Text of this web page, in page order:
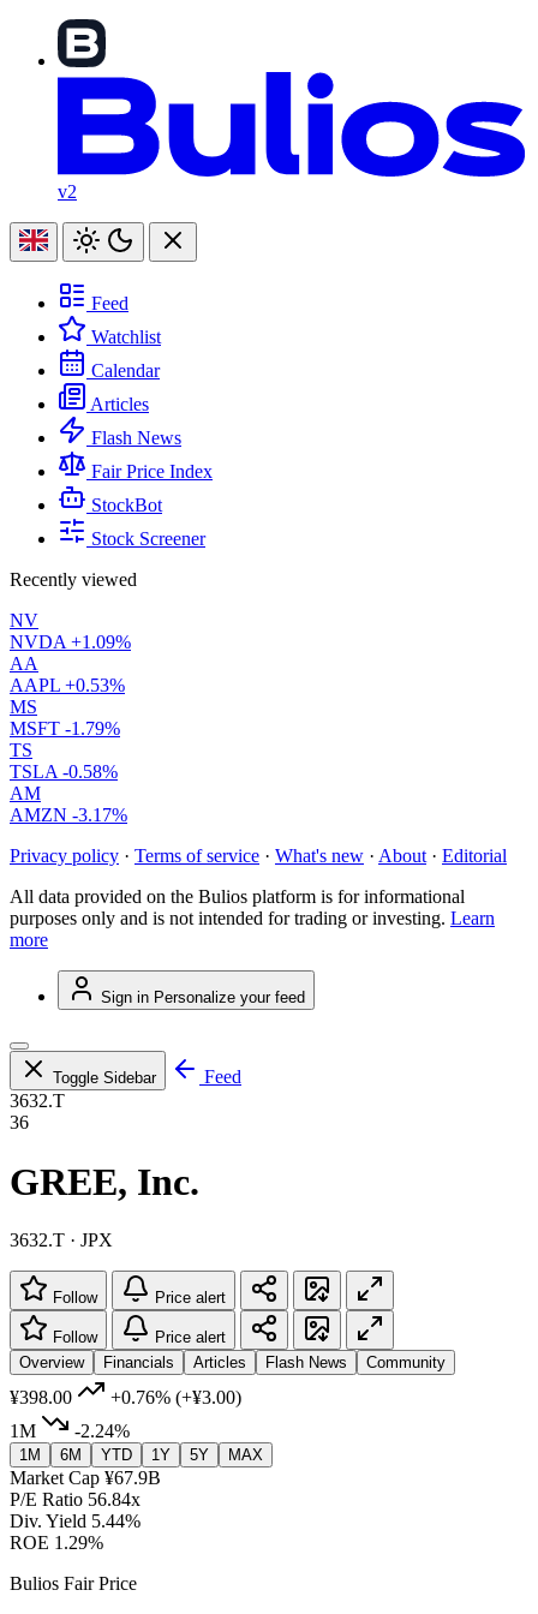
v2
Feed
Watchlist
Calendar
Articles
Flash News
Fair Price Index
StockBot
Stock Screener
Recently viewed
NV
NVDA +1.09%
AA
AAPL +0.53%
MS
MSFT -1.79%
TS
TSLA -0.58%
AM
AMZN -3.17%
Privacy policy · Terms of service · What's new · About · Editorial
All data provided on the Bulios platform is for informational
purposes only and is not intended for trading or investing. Learn
more
Sign in Personalize your feed
Toggle Sidebar
Feed
3632.T
36
GREE, Inc.
3632.T · JPX
Follow Price alert
Follow
Price alert
Overview
Financials Articles Flash News Community
¥398.00 +0.76% (+¥3.00)
1M
-2.24%
1M 6M YTD 1Y 5Y MAX
Market Cap ¥67.9B
P/E Ratio 56.84x
Div. Yield 5.44%
ROE 1.29%
Bulios Fair Price